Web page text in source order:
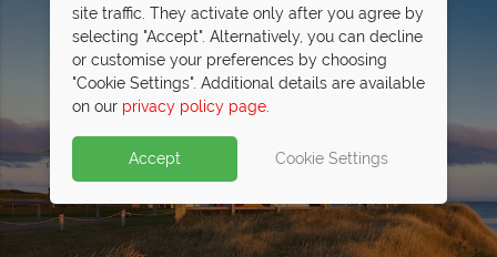
Prince Edward Island
site traffic. They activate only after you agree by
selecting "Accept". Alternatively, you can decline
or customise your preferences by choosing
"Cookie Settings". Additional details are available
on our privacy policy page.
Accept Cookie Settings